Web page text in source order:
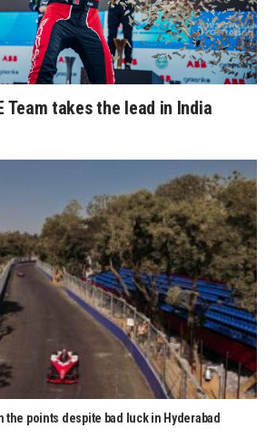
Team takes the lead in India
the points despite bad luck in Hyderabad